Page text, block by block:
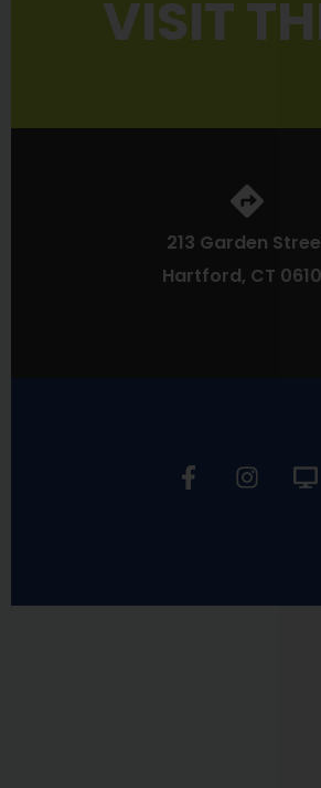
VISIT
213 Garden
Hartford, CT